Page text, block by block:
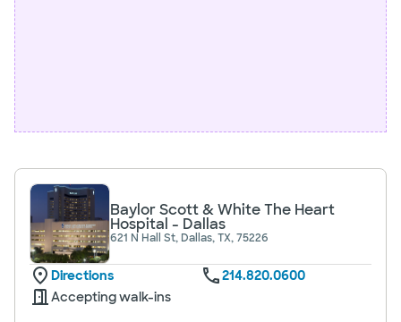
Baylor Scott & White The Heart
Hospital - Dallas
621 N Hall St, Dallas, TX, 75226
Directions
214.820.0600
Accepting walk-ins